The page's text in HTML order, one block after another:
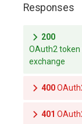
Responses
200
OAuth2
exchange
400
401